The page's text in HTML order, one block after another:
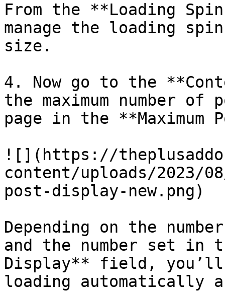
From the **Loading
manage the loading
size.
4. Now go to the
the maximum number
page in the
![](https://
content/uploads/2023/
post-display-new.png)
Depending on the
and the number set in
Display** field, you’ll
loading automatically